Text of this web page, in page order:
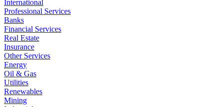
International
Professional Services
Banks
Financial Services
Real Estate
Insurance
Other Services
Energy
Oil & Gas
Utilities
Renewables
Mining